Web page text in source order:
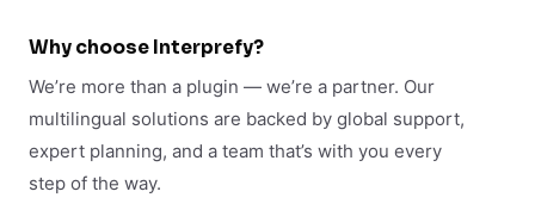
Why choose Interprefy?
We’re more than a plugin — we’re a partner. Our
multilingual solutions are backed by global support,
expert planning, and a team that’s with you every
step of the way.